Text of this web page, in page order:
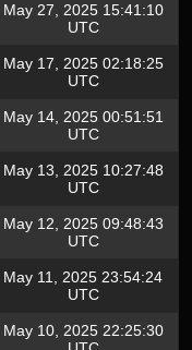
May 27, 2025 15:41:10
UTC
May 17, 2025 02:18:25
UTC
May 14, 2025 00:51:51
UTC
May 13, 2025 10:27:48
UTC
May 12, 2025 09:48:43
UTC
May 11, 2025 23:54:24
UTC
May 10, 2025 22:25:30